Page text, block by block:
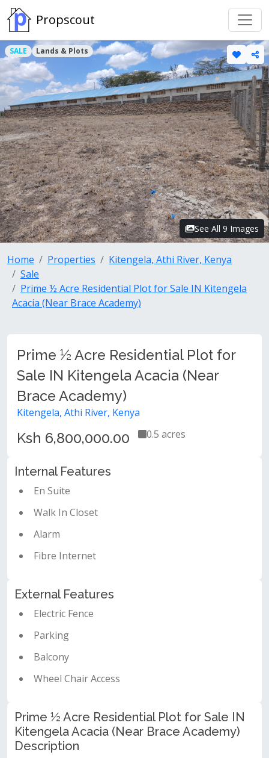
Propscout
SALE Lands & Plots
See All 9 Images
Home Properties
Kitengela, Athi River, Kenya
Sale
Prime ½ Acre Residential Plot for Sale IN Kitengela
Acacia (Near Brace Academy)
Prime ½ Acre Residential Plot for
Sale IN Kitengela Acacia (Near
Brace Academy)
Kitengela, Athi River, Kenya
Ksh 6,800,000.00 0.5 acres
Internal Features
En Suite
Walk In Closet
Alarm
Fibre Internet
External Features
Electric Fence
Parking
Balcony
Wheel Chair Access
Prime ½ Acre Residential Plot for Sale IN
Kitengela Acacia (Near Brace Academy)
Description